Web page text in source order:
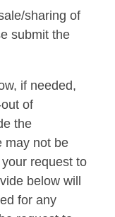
sharing of
submit the
if needed,
of
the
may not be
request to
below will
for any